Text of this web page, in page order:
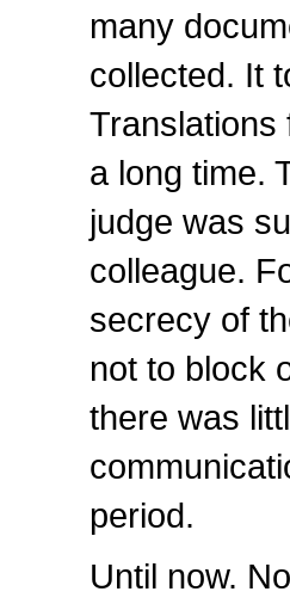
many
collected. It
Translations
a long time.
judge was
colleague.
secrecy of
not to block
there was
period.
Until now.